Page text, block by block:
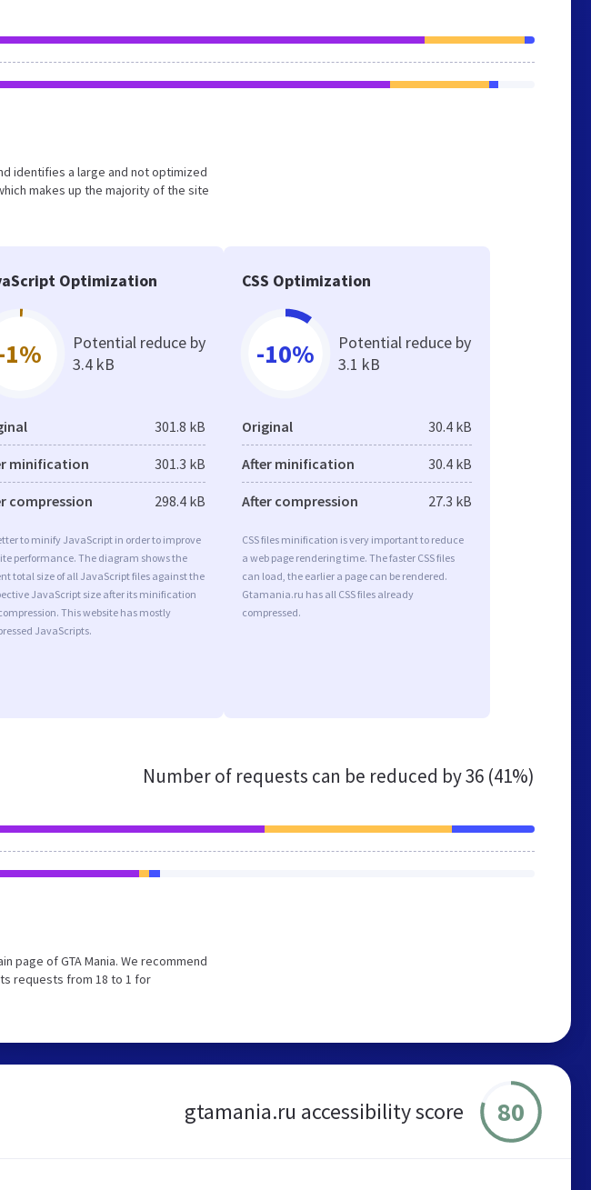
identifies a large and not optimized
makes up the majority of the site
Optimization
1%
Potential reduce by
3.4 kB
301.8 kB
minification 301.3 kB
compression 298.4 kB
to minify JavaScript in order to improve
performance. The diagram shows the
total size of all JavaScript files against the
JavaScript size after its minification
This website has mostly
JavaScripts.
CSS Optimization
-10%
Potential reduce by
3.1 kB
Original 30.4 kB
After minification 30.4 kB
After compression 27.3 kB
CSS files minification is very important to reduce
a web page rendering time. The faster CSS files
can load, the earlier a page can be rendered.
Gtamania.ru has all CSS files already
compressed.
Number of requests can be reduced by36 (41%)
page of GTA Mania. We recommend
requests from 18 to 1 for
gtamania.ru accessibility score 80